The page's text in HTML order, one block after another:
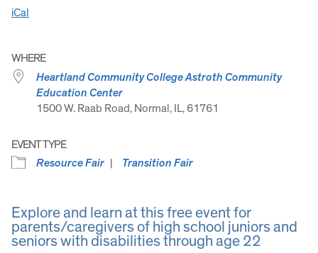
iCal
WHERE
Heartland Community College Astroth Community
Education Center
1500 W. Raab Road, Normal, IL, 61761
EVENT TYPE
Resource Fair
Transition Fair
Explore and learn at this free event for
parents/caregivers of high school juniors and
seniors with disabilities through age 22